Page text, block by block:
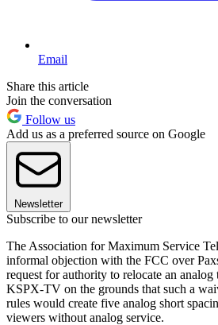
Email
Share this article
Join the conversation
Follow us
Add us as a preferred source on Google
Newsletter
Subscribe to our newsletter
The Association for Maximum Service
informal objection with the FCC over
request for authority to relocate an analog
KSPX-TV on the grounds that such a
rules would create five analog short
viewers without analog service.